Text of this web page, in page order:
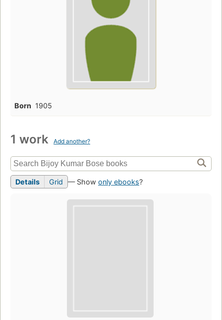
Born 1905
1 work Add another?
Details Grid — Show only ebooks?